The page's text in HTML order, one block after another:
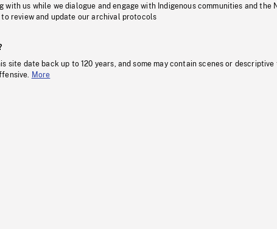
with us while we dialogue and engage with Indigenous communities and the
to review and update our archival protocols
site date back up to 120 years, and some may contain scenes or descriptive
More